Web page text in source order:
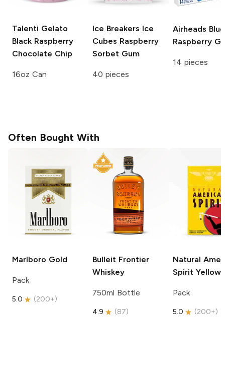
Talenti Gelato
Black Raspberry
Chocolate Chip
16oz Can
Ice Breakers Ice
Cubes Raspberry
Sorbet Gum
40 pieces
Airheads Blue
Raspberry
14 pieces
Often Bought With
Marlboro Gold
Pack
5.0 (200+)
Bulleit Frontier
Whiskey
750ml Bottle
4.9 (87)
Natural
Spirit Yellow
Pack
5.0 (200+)